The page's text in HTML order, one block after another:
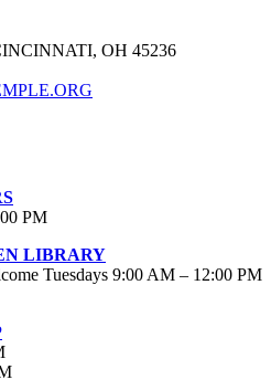
OH 45236
PM
LIBRARY
Tuesdays 9:00 AM – 12:00 PM